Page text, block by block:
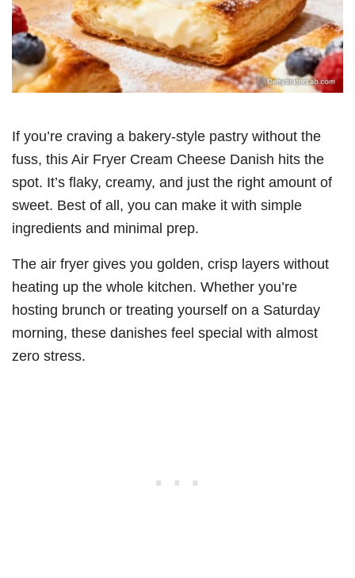
If you’re craving a bakery-style pastry without the
fuss, this Air Fryer Cream Cheese Danish hits the
spot. It’s flaky, creamy, and just the right amount of
sweet. Best of all, you can make it with simple
ingredients and minimal prep.
The air fryer gives you golden, crisp layers without
heating up the whole kitchen. Whether you’re
hosting brunch or treating yourself on a Saturday
morning, these danishes feel special with almost
zero stress.